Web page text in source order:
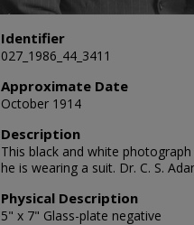
Identifier
027_1986_44_3411
Approximate Date
October 1914
Description
This black and white
he is wearing a suit. Dr. C. S.
Physical Description
5" x 7" Glass-plate negative